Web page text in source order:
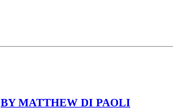
BY MATTHEW DI PAOLI